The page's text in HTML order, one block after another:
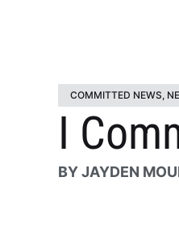
COMMITTED NEWS,
I
BYJAYDEN